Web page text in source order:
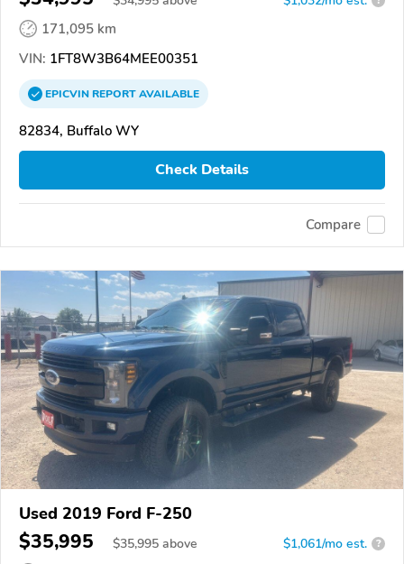
171,095 km
VIN: 1FT8W3B64MEE00351
EPICVINREPORTAVAILABLE
82834, Buffalo WY
Check Details
Compare
Used 2019 Ford F-250
$35,995 $35,995 above $1,061/mo est. ?